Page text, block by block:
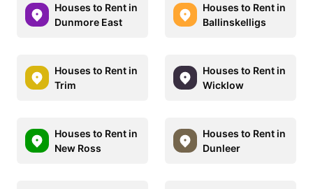
Houses to Rent in
Dunmore East
Houses to Rent in
Ballinskelligs
Houses to Rent in
Trim
Houses to Rent in
Wicklow
Houses to Rent in
New Ross
Houses to Rent in
Dunleer